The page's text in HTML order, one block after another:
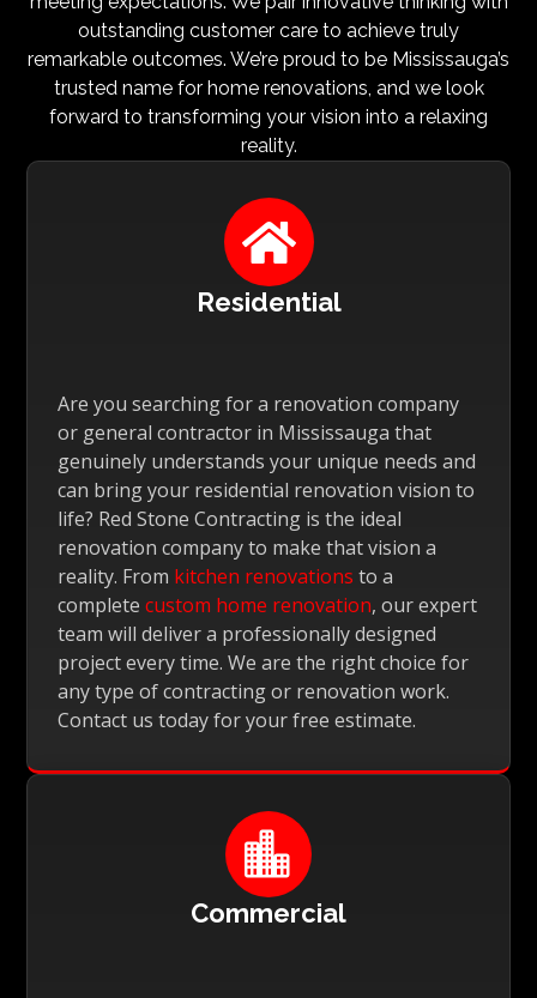
outstanding customer care to achieve truly
remarkable outcomes. We’re proud to be Mississauga’s
trusted name for home renovations, and we look
forward to transforming your vision into a relaxing
reality.

Residential
Are you searching for a renovation company
or general contractor in Mississauga that
genuinely understands your unique needs and
can bring your residential renovation vision to
life? Red Stone Contracting is the ideal
renovation company to make that vision a
reality. From kitchen renovations to a
completecustom home renovation, our expert
team will deliver a professionally designed
project every time. We are the right choice for
any type of contracting or renovation work.
Contact us today for your free estimate.

Commercial